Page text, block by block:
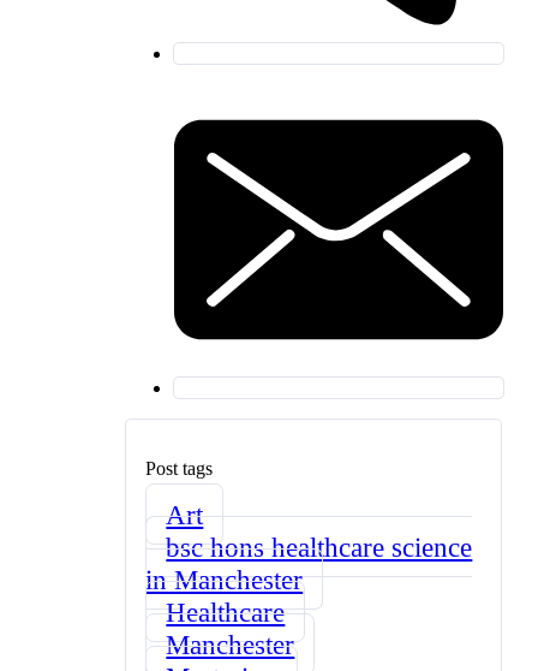
Post tags
Art
bsc hons healthcare science
in Manchester
Healthcare
Manchester